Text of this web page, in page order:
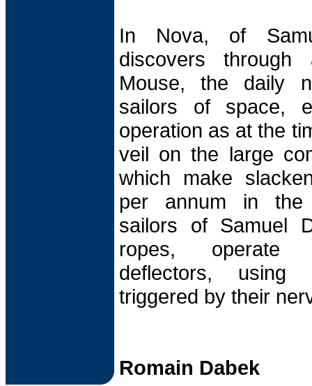
In Nova, of
discovers
Mouse, the daily
sailors of space,
operation as at the
veil on the large
which make
per annum in the
sailors of Samuel
ropes, operate
deflectors, using
triggered by their
Romain Dabek